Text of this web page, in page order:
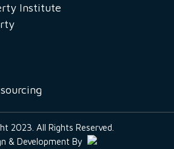
Institute
2023. All Rights Reserved.
& Development By